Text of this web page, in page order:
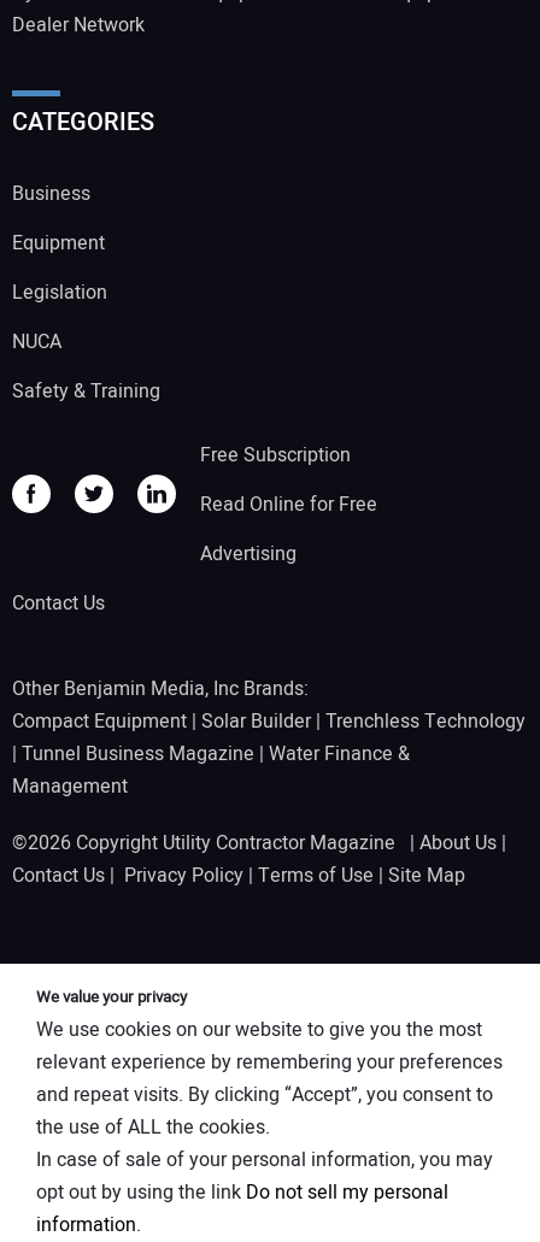
Dealer Network
CATEGORIES
Business
Equipment
Legislation
NUCA
Safety & Training
Free Subscription
Read Online for Free
Advertising
Contact Us
Other Benjamin Media, Inc Brands:
Compact Equipment | Solar Builder| Trenchless Technology
| Tunnel Business Magazine | Water Finance &
Management
©2026 Copyright Utility Contractor Magazine | About Us |
Contact Us | Privacy Policy | Terms of Use | Site Map
We value your privacy
We use cookies on our website to give you the most
relevant experience by remembering your preferences
and repeat visits. By clicking “Accept”, you consent to
the use of ALL the cookies.
In case of sale of your personal information, you may
opt out by using the link Do not sell my personal
information.